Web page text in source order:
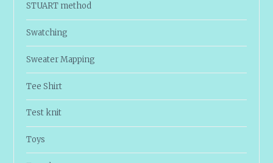
STUART method
Swatching
Sweater Mapping
Tee Shirt
Test knit
Toys